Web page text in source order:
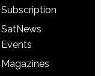
Subscription
SatNews
Events
Magazines